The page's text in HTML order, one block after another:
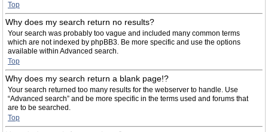
Top
Why does my search return no results?
Your search was probably too vague and included many common terms
which are not indexed by phpBB3. Be more specific and use the options
available within Advanced search.
Top
Why does my search return a blank page!?
Your search returned too many results for the webserver to handle. Use
“Advanced search” and be more specific in the terms used and forums that
are to be searched.
Top